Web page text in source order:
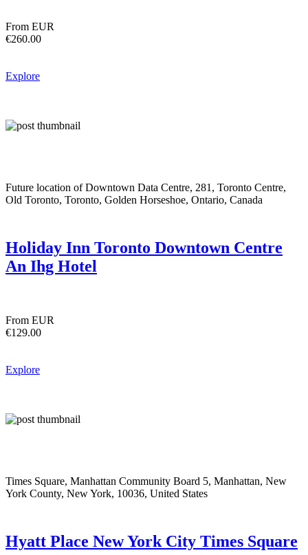
From EUR
€260.00
Explore
Future location of Downtown Data Centre, 281, Toronto Centre,
Old Toronto, Toronto, Golden Horseshoe, Ontario, Canada
Holiday Inn Toronto Downtown Centre
An Ihg Hotel
From EUR
€129.00
Explore
Times Square, Manhattan Community Board 5, Manhattan, New
York County, New York, 10036, United States
Hyatt Place New York City Times Square